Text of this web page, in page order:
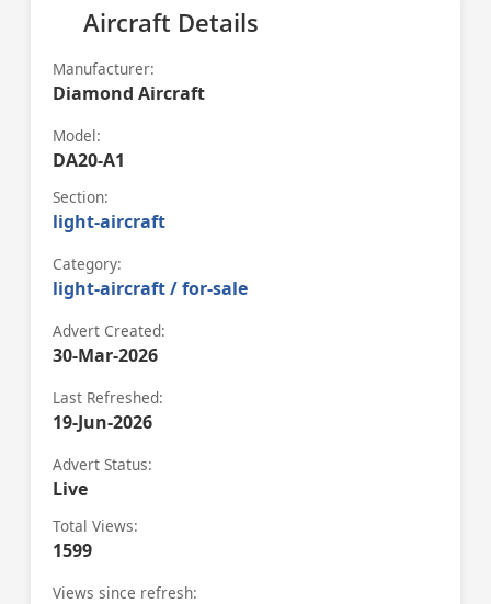
Aircraft Details
Manufacturer:
Diamond Aircraft
Model:
DA20-A1
Section:
light-aircraft
Category:
light-aircraft / for-sale
Advert Created:
30-Mar-2026
Last Refreshed:
19-Jun-2026
Advert Status:
Live
Total Views:
1599
Views since refresh: